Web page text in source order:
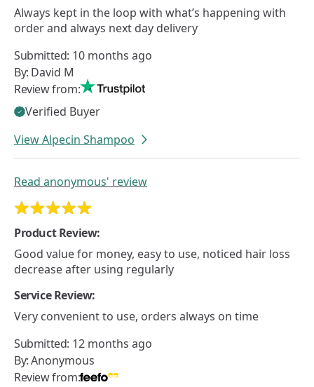
Always kept in the loop with what’s happening with
order and always next day delivery
Submitted: 10 months ago
By: David M
Review from:
Verified Buyer
View Alpecin Shampoo
Read anonymous' review
Product Review:
Good value for money, easy to use, noticed hair loss
decrease after using regularly
Service Review:
Very convenient to use, orders always on time
Submitted: 12 months ago
By:Anonymous
Review from: